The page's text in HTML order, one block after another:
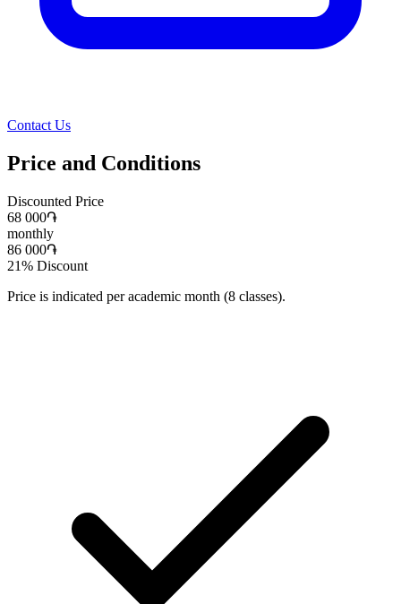
Contact Us
Price and Conditions
Discounted Price
68 000֏
monthly
86 000֏
21% Discount
Price is indicated per academic month (8 classes).